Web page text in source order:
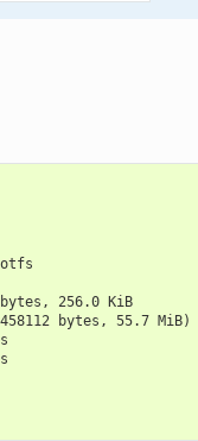
256.0 KiB
bytes, 55.7 MiB)